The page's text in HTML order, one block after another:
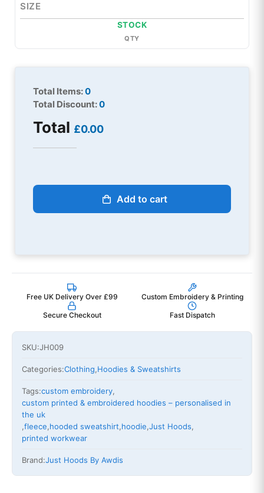
SIZE
STOCK
QTY
Total Items:0
Total Discount:0
Total £0.00
Add to cart
Free UK Delivery Over £99 Custom Embroidery & Printing
Secure Checkout Fast Dispatch
SKU:JH009
Categories:Clothing,Hoodies & Sweatshirts
Tags:custom embroidery,
custom printed & embroidered hoodies – personalised in
the uk
,fleece,hooded sweatshirt,hoodie,Just Hoods,
printed workwear
Brand:Just Hoods By Awdis